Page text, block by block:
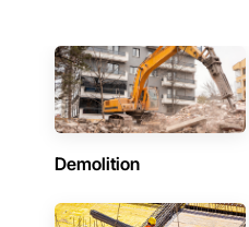
Demolition